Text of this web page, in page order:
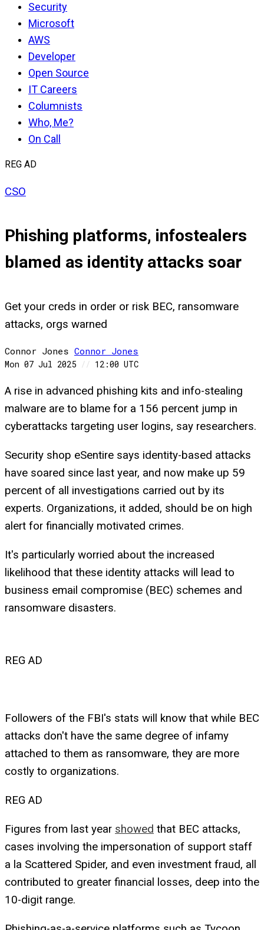
Security
Microsoft
AWS
Developer
Open Source
IT Careers
Columnists
Who, Me?
On Call
REG AD
CSO
Phishing platforms, infostealers
blamed as identity attacks soar
Get your creds in order or risk BEC, ransomware
attacks, orgs warned
Connor Jones Connor Jones
Mon 07 Jul 2025 // 12:00 UTC
A rise in advanced phishing kits and info-stealing
malware are to blame for a 156 percent jump in
cyberattacks targeting user logins, say researchers.
Security shop eSentire says identity-based attacks
have soared since last year, and now make up 59
percent of all investigations carried out by its
experts. Organizations, it added, should be on high
alert for financially motivated crimes.
It's particularly worried about the increased
likelihood that these identity attacks will lead to
business email compromise (BEC) schemes and
ransomware disasters.
REG AD
Followers of the FBI's stats will know that while BEC
attacks don't have the same degree of infamy
attached to them as ransomware, they are more
costly to organizations.
REG AD
Figures from last year showed that BEC attacks,
cases involving the impersonation of support staff
a la Scattered Spider, and even investment fraud, all
contributed to greater financial losses, deep into the
10-digit range.